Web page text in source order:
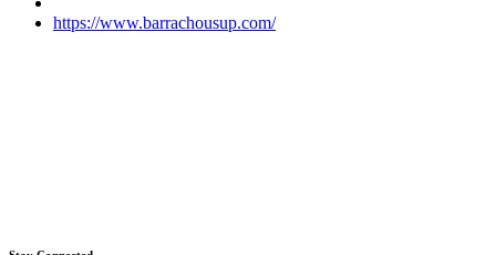
https://www.barrachousup.com/